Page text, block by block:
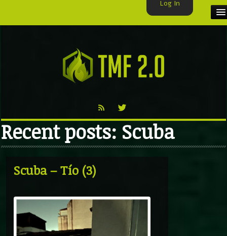
VIDEO
Recent posts: Scuba
Scuba – Tío (3)
Log In